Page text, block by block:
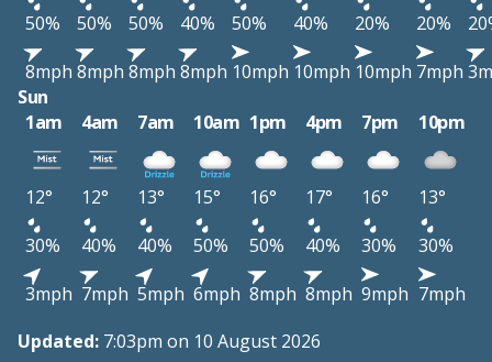
50%
50% 50% 40% 50% 40% 20% 20%
8mph 8mph 8mph 8mph 10mph 10mph 10mph 7mph
Sun
1am
4am 7am 10am 1pm 4pm 7pm 10pm
12° 12° 13° 15° 16° 17° 16°
13°
30%
40% 40% 50% 50% 40% 30%
30%
3mph 7mph 5mph 6mph 8mph 8mph 9mph 7mph
Updated: 7:03pm on 10 August 2026